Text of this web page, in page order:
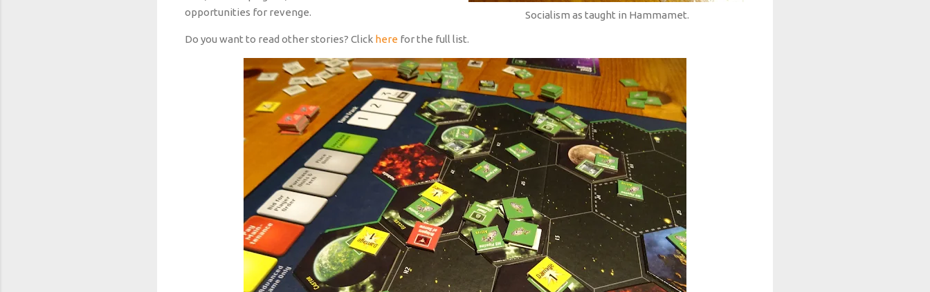
Socialism as taught in Hammamet.
opportunities for revenge.
Do you want to read other stories? Click here for the full list.